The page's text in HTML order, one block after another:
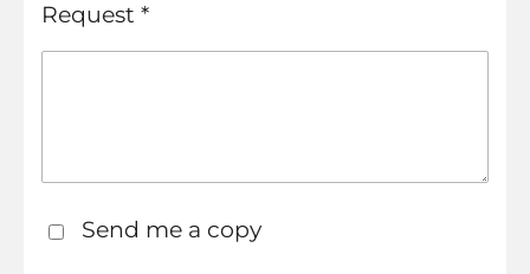
Request *
Send me a copy